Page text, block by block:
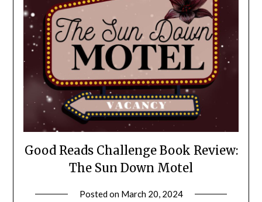
Good Reads Challenge Book Review:
The Sun Down Motel
Posted on March 20, 2024by